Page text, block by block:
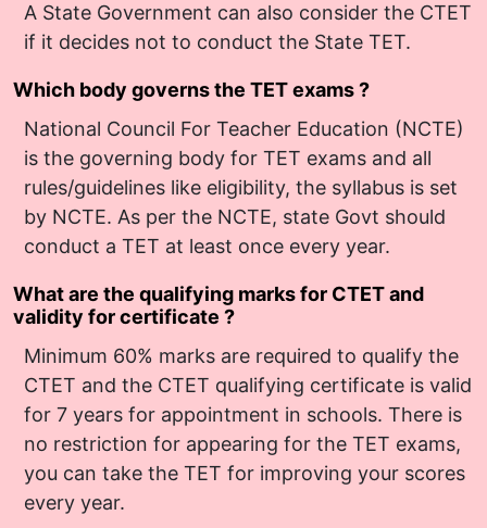
A State Government can also consider the CTET
if it decides not to conduct the State TET.
Which body governs the TET exams ?
National Council For Teacher Education (NCTE)
is the governing body for TET exams and all
rules/guidelines like eligibility, the syllabus is set
by NCTE. As per the NCTE, state Govt should
conduct a TET at least once every year.
What are the qualifying marks for CTET and
validity for certificate ?
Minimum 60% marks are required to qualify the
CTET and the CTET qualifying certificate is valid
for 7 years for appointment in schools. There is
no restriction for appearing for the TET exams,
you can take the TET for improving your scores
every year.